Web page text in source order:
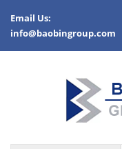
Email Us:
info@baobingroup.com